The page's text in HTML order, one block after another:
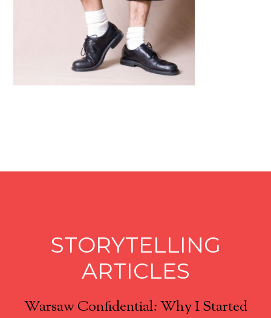
STORYTELLING
ARTICLES
Warsaw Confidential: Why I Started